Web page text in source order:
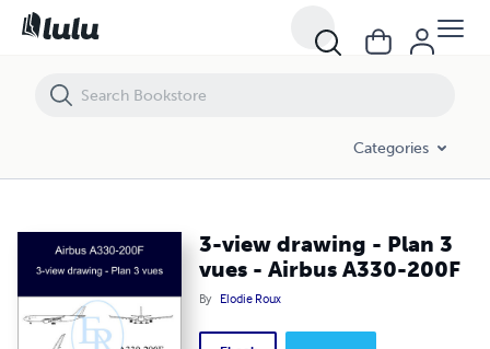
Categories
3-view drawing - Plan 3
vues - Airbus A330-200F
By Elodie Roux
3-view drawing - Plan 3 vues - Airbus A330-200F